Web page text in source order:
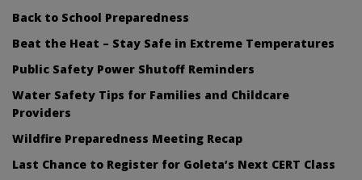
Back to School Preparedness
Beat the Heat – Stay Safe in Extreme Temperatures
Public Safety Power Shutoff Reminders
Water Safety Tips for Families and Childcare
Providers
Wildfire Preparedness Meeting Recap
Last Chance to Register for Goleta’s Next CERT Class